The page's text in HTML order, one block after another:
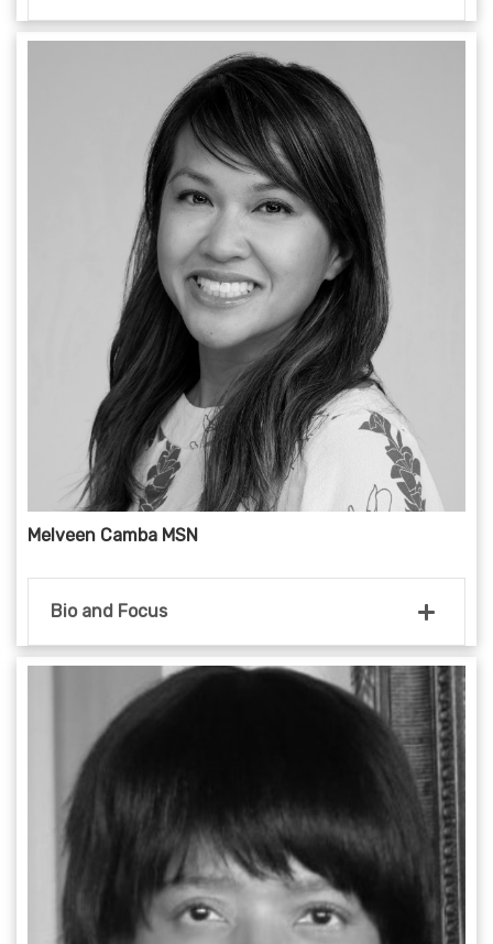
Melveen Camba MSN
Bio and Focus